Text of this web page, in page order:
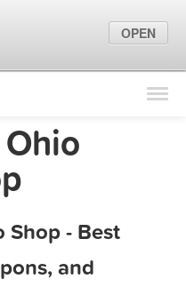
Find Locations
Marketing Tips
Shop - Best
and
OPEN